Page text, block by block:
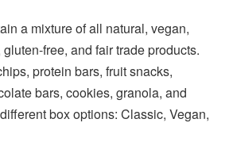
a mixture of all natural, vegan,
free, and fair trade products.
protein bars, fruit snacks,
bars, cookies, granola, and
box options: Classic, Vegan,